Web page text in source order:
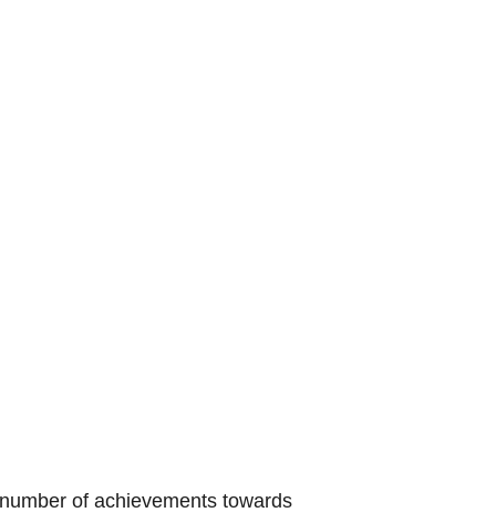
of achievements towards